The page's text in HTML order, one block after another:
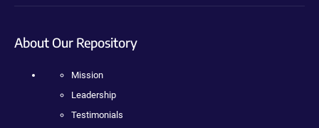
About Our Repository
Mission
Leadership
Testimonials